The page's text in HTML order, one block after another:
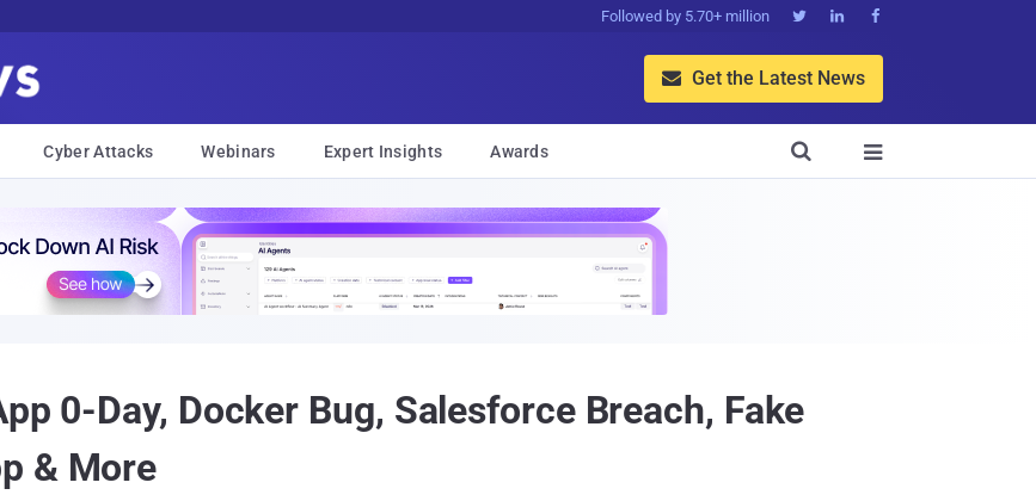
Followed by 5.70+ million   
 Get the Latest News
Cyber Attacks Webinars Expert Insights Awards 

0-Day, Docker Bug, Salesforce Breach, Fake
& More